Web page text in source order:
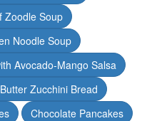
Zoodle Soup
Noodle Soup
Avocado-Mango Salsa
Zucchini Bread
Chocolate Pancakes